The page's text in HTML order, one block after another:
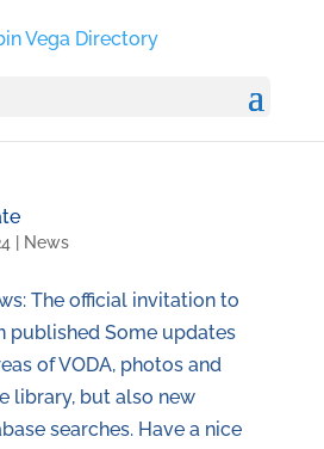
News
The official invitation to
published Some updates
of VODA, photos and
library, but also new
searches. Have a nice